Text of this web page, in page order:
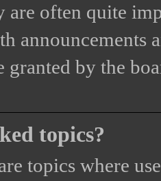
are often quite
announcements
granted by the
topics?
topics where